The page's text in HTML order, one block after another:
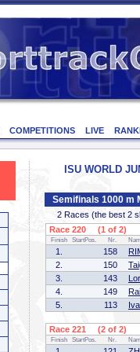
COMPETITIONS LIVE
ISU WORLD
Semifinals 1000 m
2 Races (the best 2
Race 220 (1 of 2)
Finish StartPos. Nr.
1. 158
2.
150
3.
143
4.
149
5.
113
Race 221 (2 of 2)
Finish StartPos. Nr.